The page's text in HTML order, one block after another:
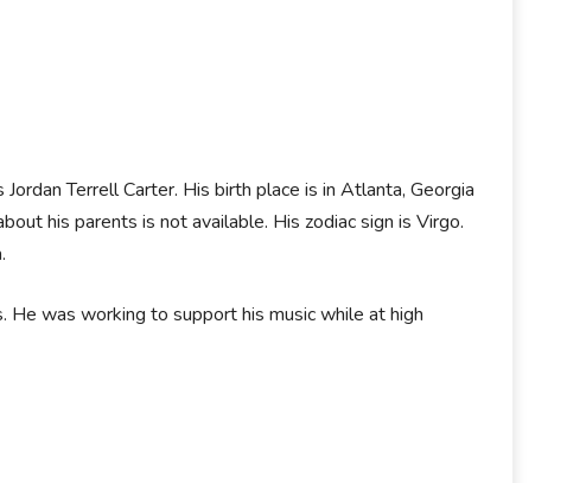
Terrell Carter. His birth place is in Atlanta, Georgia
his parents is not available. His zodiac sign is Virgo.
He was working to support his music while at high